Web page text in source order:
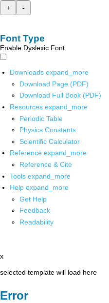
+
-
Font Type
Enable Dyslexic Font
Downloads expand_more
Download Page (PDF)
Download Full Book (PDF)
Resources expand_more
Periodic Table
Physics Constants
Scientific Calculator
Reference expand_more
Reference & Cite
Tools expand_more
Help expand_more
Get Help
Feedback
Readability
x
selected template will load here
Error